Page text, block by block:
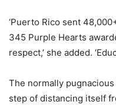
‘Puerto Rico sent
345 Purple Hearts
respect,’ she added.
The normally
step of distancing itself